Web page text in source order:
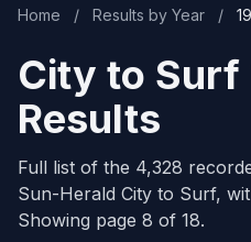
Home / Results by Year /
City to Surf
Results
Full list of the 4,328
Sun-Herald City to Surf,
Showing page 8 of 18.